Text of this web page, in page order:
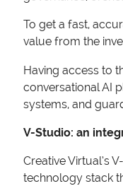
To get a fast,
value from the
Having access to
conversational AI
systems, and
V-Studio: an
Creative Virtual’s
technology stack